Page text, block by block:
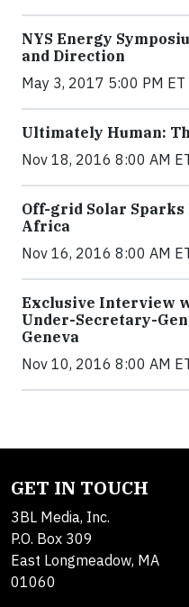
NYS Energy
and Direction
May 3, 2017 5:00 PM ET
Ultimately Human:
Nov 18, 2016 8:00 AM
Off-grid Solar
Africa
Nov 16, 2016 8:00 AM
Exclusive Interview
Under-Secretary-
Geneva
Nov 10, 2016 8:00 AM
GET IN TOUCH
3BL Media, Inc.
P.O. Box 309
East Longmeadow, MA
01060